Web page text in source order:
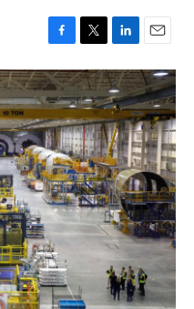
F
a
c
e
b
o
o
k
T
w
i
t
t
e
r
L
i
n
k
e
d
I
n
E
m
a
i
l